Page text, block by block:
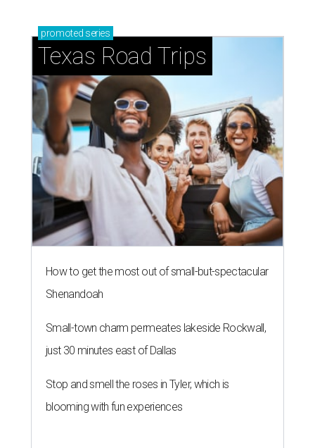
promoted series
Texas Road Trips
How to get the most out of small-but-spectacular
Shenandoah
Small-town charm permeates lakeside Rockwall,
just 30 minutes east of Dallas
Stop and smell the roses in Tyler, which is
blooming with fun experiences